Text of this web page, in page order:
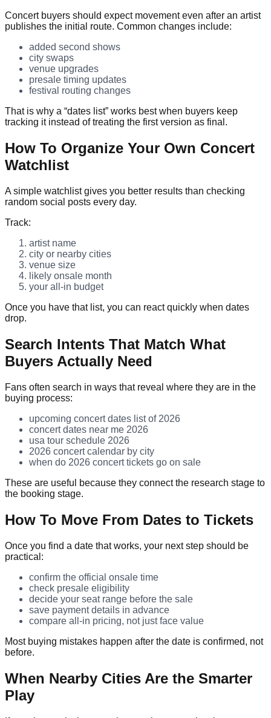
Concert buyers should expect movement even after an artist
publishes the initial route. Common changes include:
added second shows
city swaps
venue upgrades
presale timing updates
festival routing changes
That is why a “dates list” works best when buyers keep
tracking it instead of treating the first version as final.
How To Organize Your Own Concert
Watchlist
A simple watchlist gives you better results than checking
random social posts every day.
Track:
artist name
city or nearby cities
venue size
likely onsale month
your all-in budget
Once you have that list, you can react quickly when dates
drop.
Search Intents That Match What
Buyers Actually Need
Fans often search in ways that reveal where they are in the
buying process:
upcoming concert dates list of 2026
concert dates near me 2026
usa tour schedule 2026
2026 concert calendar by city
when do 2026 concert tickets go on sale
These are useful because they connect the research stage to
the booking stage.
How To Move From Dates to Tickets
Once you find a date that works, your next step should be
practical:
confirm the official onsale time
check presale eligibility
decide your seat range before the sale
save payment details in advance
compare all-in pricing, not just face value
Most buying mistakes happen after the date is confirmed, not
before.
When Nearby Cities Are the Smarter
Play